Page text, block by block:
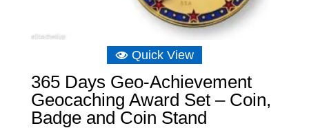
Quick View
365 Days Geo-Achievement
Geocaching Award Set – Coin,
Badge and Coin Stand